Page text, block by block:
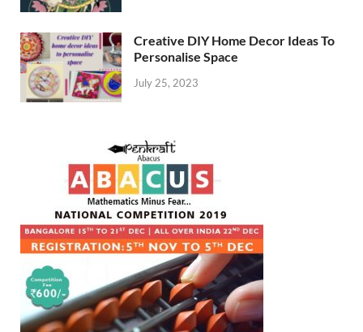
Creative DIY Home Decor Ideas To
Personalise Space
July 25, 2023